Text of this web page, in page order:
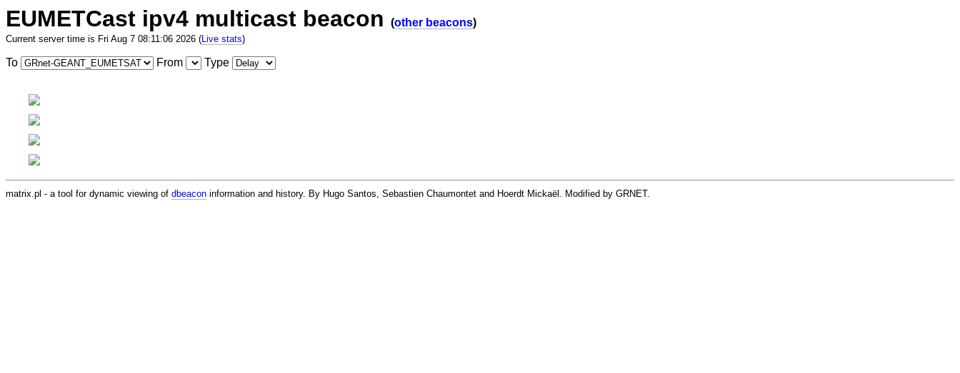
EUMETCast ipv4 multicast beacon (other beacons)
Current server time is Fri Aug 7 08:11:06 2026 (Live stats)
To From Type
matrix.pl - a tool for dynamic viewing of dbeacon information and history. By Hugo Santos, Sebastien Chaumontet and Hoerdt Mickaël. Modified by GRNET.